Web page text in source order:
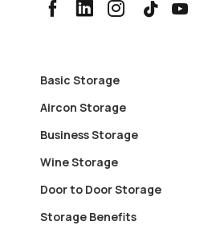
Basic Storage
Aircon Storage
Business Storage
Wine Storage
Door to Door Storage
Storage Benefits